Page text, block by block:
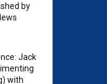
by
Jack
with